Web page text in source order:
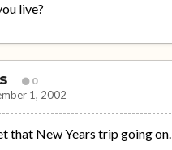
live?
0
1, 2002
that New Years trip going on.